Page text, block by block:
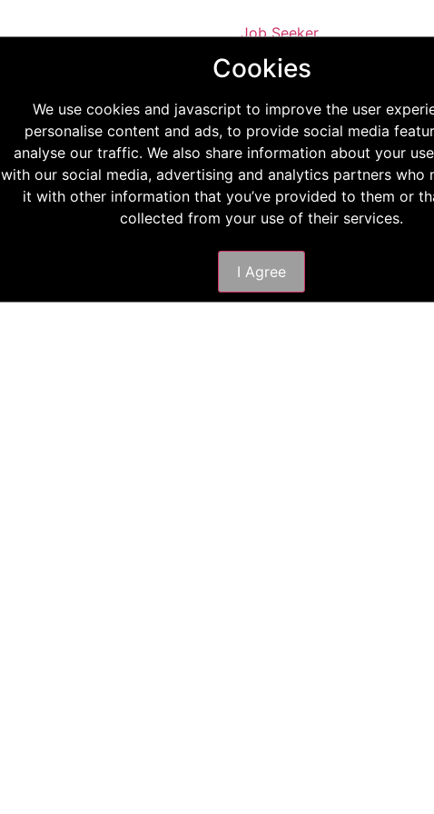
Cookies
We use cookies and javascript to improve the user
personalise content and ads, to provide social media
analyse our traffic. We also share information about your
with our social media, advertising and analytics partners who
it with other information that you’ve provided to them or
collected from your use of their services.
I Agree
Job Seeker
Staff Requisition
Phone